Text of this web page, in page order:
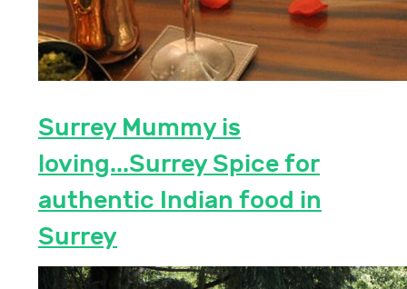
Surrey Mummy is
loving...Surrey Spice for
authentic Indian food in
Surrey